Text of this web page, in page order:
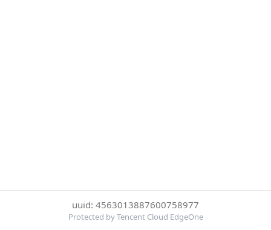
uuid: 4563013887600758977
Protected by Tencent Cloud EdgeOne